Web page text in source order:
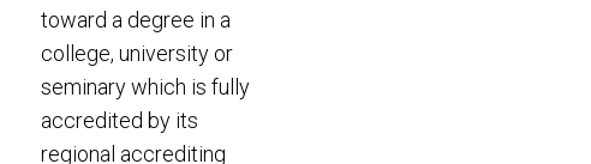
toward a degree in a
college, university or
seminary which is fully
accredited by its
regional accrediting